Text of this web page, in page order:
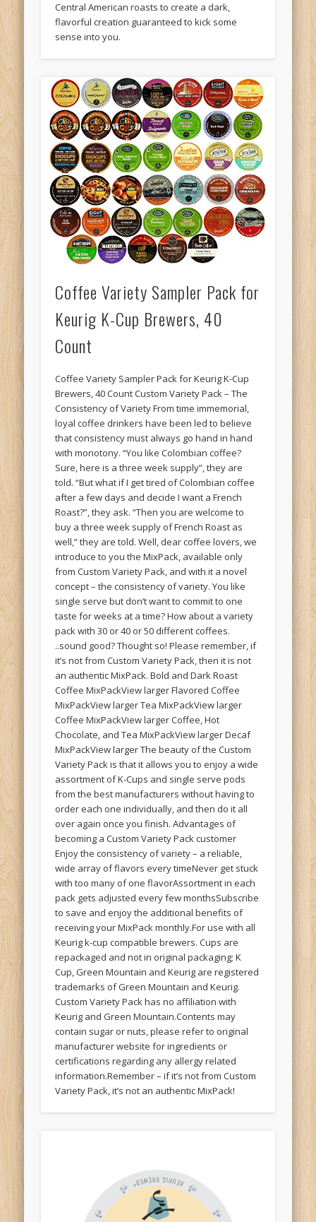
Central American roasts to create a dark,
flavorful creation guaranteed to kick some
sense into you.
Coffee Variety Sampler Pack for
Keurig K-Cup Brewers, 40
Count
Coffee Variety Sampler Pack for Keurig K-Cup
Brewers, 40 Count Custom Variety Pack – The
Consistency of Variety From time immemorial,
loyal coffee drinkers have been led to believe
that consistency must always go hand in hand
with monotony. “You like Colombian coffee?
Sure, here is a three week supply”, they are
told. “But what if I get tired of Colombian coffee
after a few days and decide I want a French
Roast?”, they ask. “Then you are welcome to
buy a three week supply of French Roast as
well,” they are told. Well, dear coffee lovers, we
introduce to you the MixPack, available only
from Custom Variety Pack, and with it a novel
concept – the consistency of variety. You like
single serve but don’t want to commit to one
taste for weeks at a time? How about a variety
pack with 30 or 40 or 50 different coffees.
..sound good? Thought so! Please remember, if
it’s not from Custom Variety Pack, then it is not
an authentic MixPack. Bold and Dark Roast
Coffee MixPackView larger Flavored Coffee
MixPackView larger Tea MixPackView larger
Coffee MixPackView larger Coffee, Hot
Chocolate, and Tea MixPackView larger Decaf
MixPackView larger The beauty of the Custom
Variety Pack is that it allows you to enjoy a wide
assortment of K-Cups and single serve pods
from the best manufacturers without having to
order each one individually, and then do it all
over again once you finish. Advantages of
becoming a Custom Variety Pack customer
Enjoy the consistency of variety – a reliable,
wide array of flavors every timeNever get stuck
with too many of one flavorAssortment in each
pack gets adjusted every few monthsSubscribe
to save and enjoy the additional benefits of
receiving your MixPack monthly.For use with all
Keurig k-cup compatible brewers. Cups are
repackaged and not in original packaging; K
Cup, Green Mountain and Keurig are registered
trademarks of Green Mountain and Keurig.
Custom Variety Pack has no affiliation with
Keurig and Green Mountain.Contents may
contain sugar or nuts, please refer to original
manufacturer website for ingredients or
certifications regarding any allergy related
information.Remember – if it’s not from Custom
Variety Pack, it’s not an authentic MixPack!